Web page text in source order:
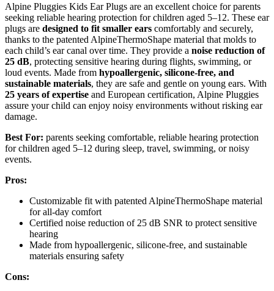
Alpine Pluggies Kids Ear Plugs are an excellent choice for parents
seeking reliable hearing protection for children aged 5–12. These ear
plugs are designed to fit smaller ears comfortably and securely,
thanks to the patented AlpineThermoShape material that molds to
each child’s ear canal over time. They provide a noise reduction of
25 dB, protecting sensitive hearing during flights, swimming, or
loud events. Made from hypoallergenic, silicone-free, and
sustainable materials, they are safe and gentle on young ears. With
25 years of expertise and European certification, Alpine Pluggies
assure your child can enjoy noisy environments without risking ear
damage.
Best For: parents seeking comfortable, reliable hearing protection
for children aged 5–12 during sleep, travel, swimming, or noisy
events.
Pros:
Customizable fit with patented AlpineThermoShape material
for all-day comfort
Certified noise reduction of 25 dB SNR to protect sensitive
hearing
Made from hypoallergenic, silicone-free, and sustainable
materials ensuring safety
Cons: